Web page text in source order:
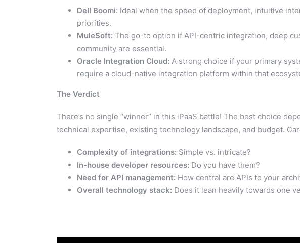
Dell Boomi: Ideal when the speed of deployment, intuitive
priorities.
MuleSoft: The go-to option if API-centric integration, deep
community are essential.
Oracle Integration Cloud: A strong choice if your primary
require a cloud-native integration platform within that
The Verdict
There’s no single “winner” in this iPaaS battle! The best choice
technical expertise, existing technology landscape, and budget.
Complexity of integrations: Simple vs. intricate?
In-house developer resources: Do you have them?
Need for API management: How central are APIs to your
Overall technology stack: Does it lean heavily towards one